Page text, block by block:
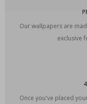
Our wallpapers are
exclusive
Once you've placed